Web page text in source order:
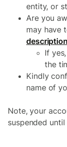
entity, or
Are you
may have
If
the
Kindly
name of
Note, your
suspended